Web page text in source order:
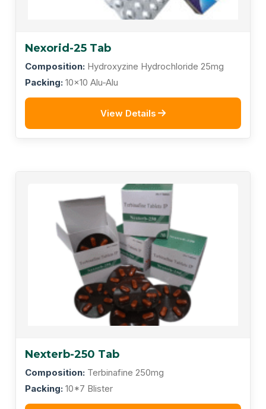
Nexorid-25 Tab
Composition: Hydroxyzine Hydrochloride 25mg
Packing: 10x10 Alu-Alu
View Details
Nexterb-250 Tab
Composition: Terbinafine 250mg
Packing: 10*7 Blister